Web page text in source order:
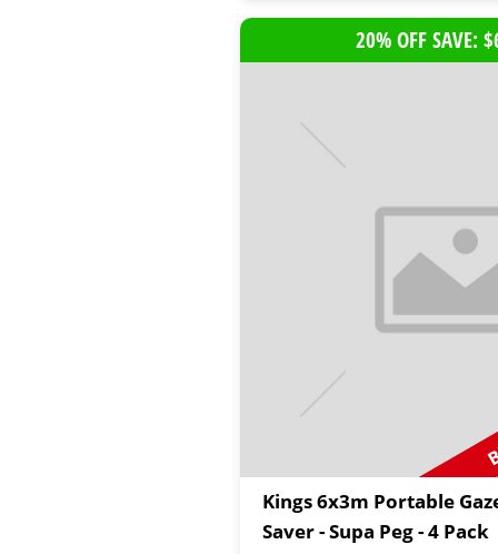
20% OFF SAVE:
Kings 6x3m Portable
Saver - Supa Peg - 4 Pack